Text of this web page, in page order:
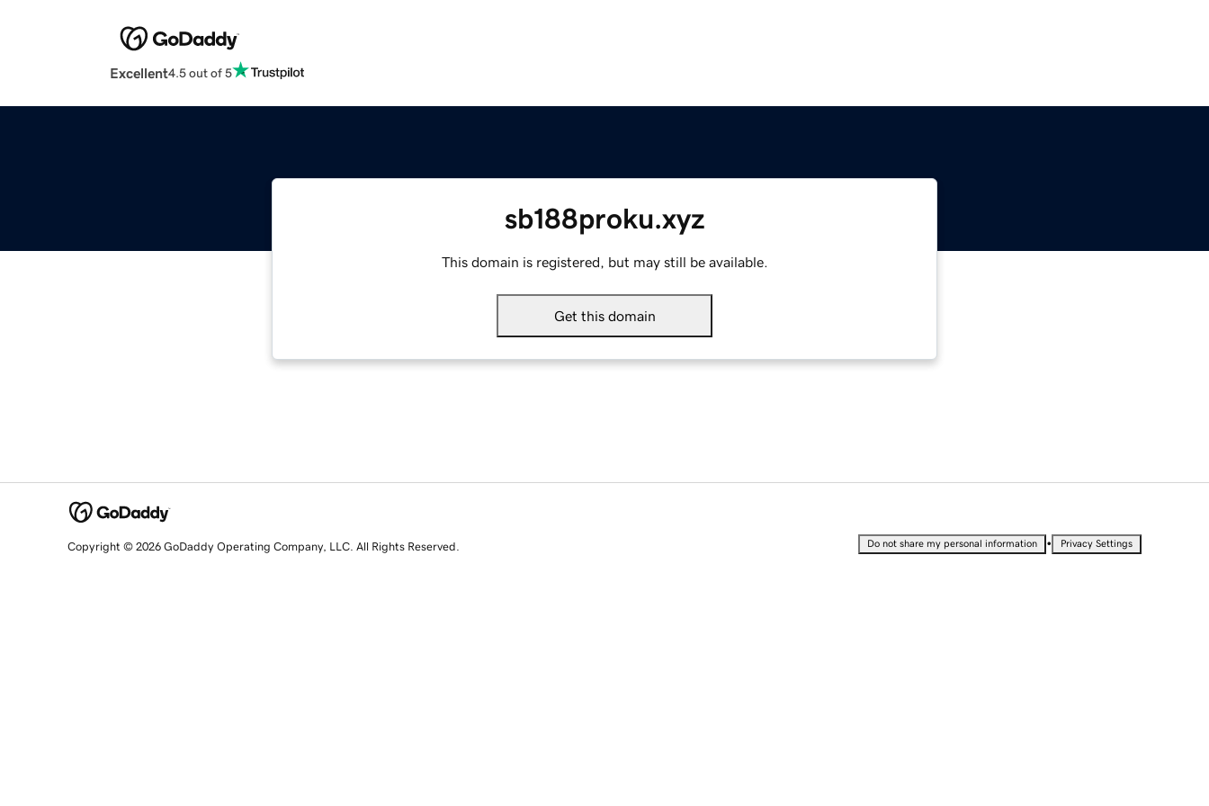
Excellent4.5 out of 5
sb188proku.xyz
This domain is registered, but may still be available.
Get this domain
Copyright © 2026 GoDaddy Operating Company, LLC. All Rights Reserved. Do not share my personal information • Privacy Settings